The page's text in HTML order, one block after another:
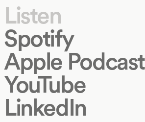
Listen
Spotify
Apple Podcast
YouTube
LinkedIn